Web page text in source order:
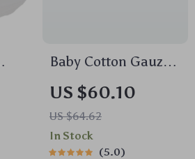
Baby Cotton Gauze
Comforter Blanket
with Floral Border –
Soft Muslin Swaddle
US $60.10
US $64.62
In Stock
5.0